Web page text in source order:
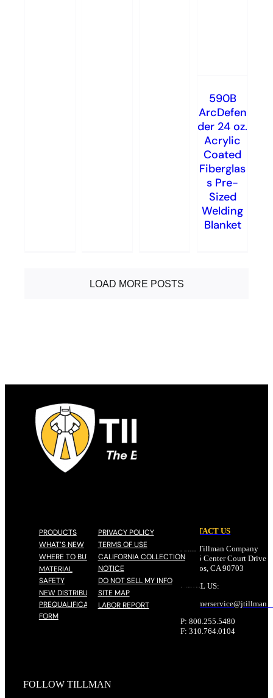
590B
ArcDefen
der 24 oz.
Acrylic
Coated
Fiberglas
s Pre-
Sized
Welding
Blanket
LOAD MORE POSTS
PRODUCTS
WHAT’S NEW
WHERE TO BUY
MATERIAL
SAFETY
NEW DISTRIBUTOR
PREQUALIFICATION
FORM
PRIVACY POLICY
TERMS OF USE
CALIFORNIA COLLECTION
NOTICE
DO NOT SELL MY INFO
SITE MAP
LABOR REPORT
CONTACT US
John Tillman Company
17785 Center Court Drive
Cerritos, CA 90703
EMAIL US:
customerservice@jtillman
P: 800.255.5480
F: 310.764.0104
FOLLOW TILLMAN